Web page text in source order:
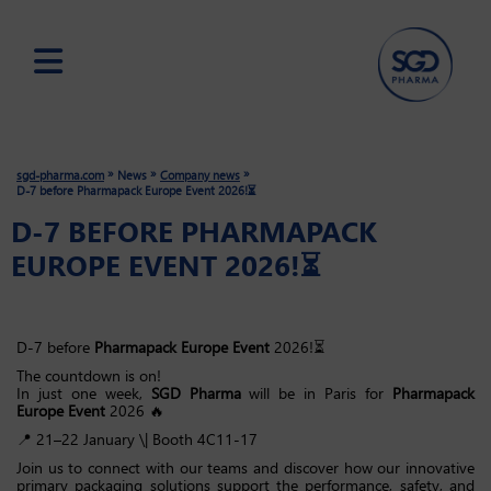
content
sgd-pharma.com » News » Company news »
D-7 before Pharmapack Europe Event 2026!⏳
D-7 BEFORE PHARMAPACK
EUROPE EVENT 2026!⏳
D-7 before Pharmapack Europe Event 2026!⏳
The countdown is on!
In just one week, SGD Pharmawill be in Paris for Pharmapack
Europe Event 2026 🔥
📍 21–22 January \| Booth 4C11-17
Join us to connect with our teams and discover how our innovative
primary packaging solutions support the performance, safety, and